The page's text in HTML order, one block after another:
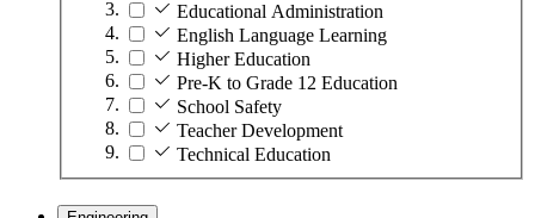
Educational Administration
English Language Learning
Higher Education
Pre-K to Grade 12 Education
School Safety
Teacher Development
Technical Education